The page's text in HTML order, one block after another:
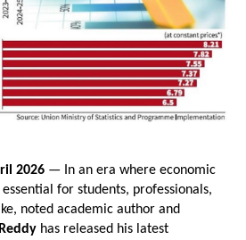
2026 — In an era where economic
for students, professionals,
noted academic author and
has released his latest